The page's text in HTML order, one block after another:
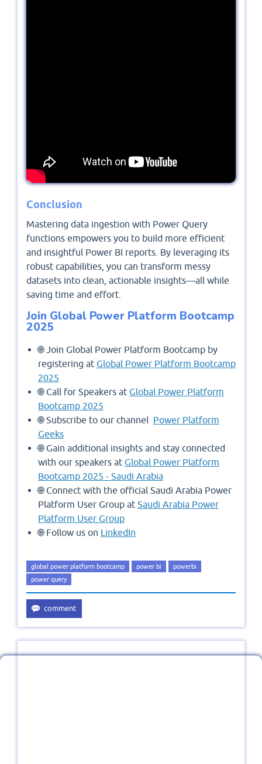
Conclusion
Mastering data ingestion with Power Query
functions empowers you to build more efficient
and insightful Power BI reports. By leveraging its
robust capabilities, you can transform messy
datasets into clean, actionable insights—all while
saving time and effort.
Join Global Power Platform Bootcamp
2025
🌐 Join Global Power Platform Bootcamp by
registering at Global Power Platform Bootcamp
2025
🌐 Call for Speakers at Global Power Platform
Bootcamp 2025
🌐 Subscribe to our channel Power Platform
Geeks
🌐 Gain additional insights and stay connected
with our speakers at Global Power Platform
Bootcamp 2025 - Saudi Arabia
🌐 Connect with the official Saudi Arabia Power
Platform User Group at Saudi Arabia Power
Platform User Group
🌐 Follow us on LinkedIn
global power platform bootcamp power bi
powerbi
power query